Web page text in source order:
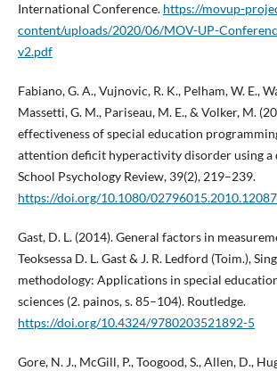
International Conference. https://movup-
content/uploads/2020/06/MOV-UP-
v2.pdf
Fabiano, G. A., Vujnovic, R. K., Pelham, W. E.,
Massetti, G. M., Pariseau, M. E., & Volker, M.
effectiveness of special education
attention deficit hyperactivity disorder using a
School Psychology Review, 39(2), 219–239.
https://doi.org/10.1080/
Gast, D. L. (2014). General factors in
Teoksessa D. L. Gast & J. R. Ledford (Toim.),
methodology: Applications in special
sciences (2. painos, s. 85–104). Routledge.
https://doi.org/10.4324/9780203521892-5
Gore, N. J., McGill, P., Toogood, S., Allen, D.,